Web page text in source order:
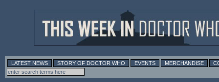
LATEST NEWS STORY OF DOCTOR WHO EVENTS MERCHANDISE